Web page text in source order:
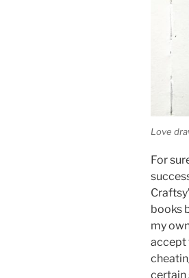
Love
For
books
my
accept
certain